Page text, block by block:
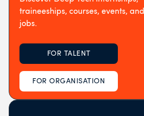
traineeships, courses, events, and
jobs.
FOR ORGANISATION
FOR TALENT